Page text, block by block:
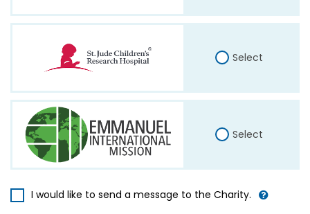
Select
Select
I would like to send a message to the Charity.